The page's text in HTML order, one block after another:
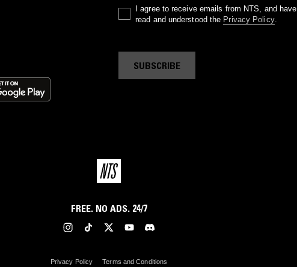
I agree to receive emails from NTS, and have
read and understood the Privacy Policy.
SUBSCRIBE
FREE. NO ADS. 24/7
Privacy Policy Terms and Conditions